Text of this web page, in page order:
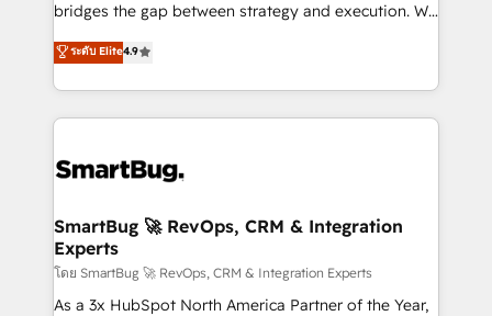
bridges the gap between strategy and execution. We
don't just "set up tools" — we install the GTM
Operating System (GTM OS) to align your leadership
and engineer a portal that drives predictable
revenue velocity. 🚀 GTM Strategy & Alignment
stalling growth. Fix your ICP, Math, and Story to stop
Scalable Architecture: Zero-technical-debt setup
across all Hubs, validated by our 7 HubSpot
Accreditations. AI-Powered RevOps: Breeze AI,
custom AI agents, and high-integrity migrations for
ระดับ Elite4.9
SmartBug 🚀 RevOps, CRM & Integration
Experts
โดย SmartBug 🚀 RevOps, CRM & Integration Experts
As a 3x HubSpot North America Partner of the Year,